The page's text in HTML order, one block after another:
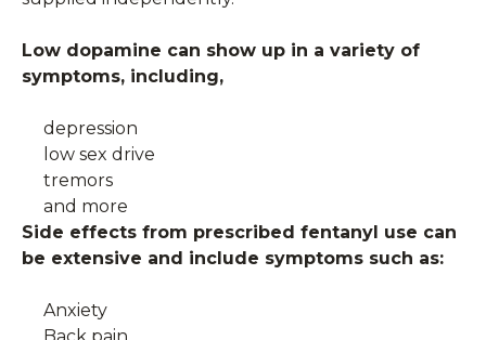
Low dopamine can show up in a variety of
symptoms, including,
depression
low sex drive
tremors
and more
Side effects from prescribed fentanyl use can
be extensive and include symptoms such as:
Anxiety